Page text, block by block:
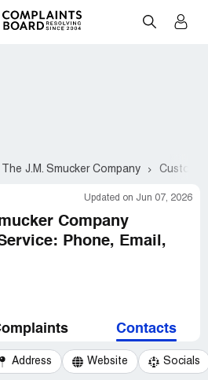
The J.M. Smucker Company
Updated on Jun 07, 2026
Company
Phone, Email,
Contacts
Address Website Socials